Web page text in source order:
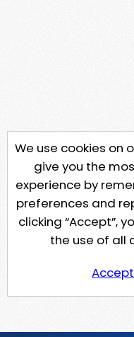
We use cookies on
give you the
experience by
preferences and
clicking “Accept”,
the use of all
Accept